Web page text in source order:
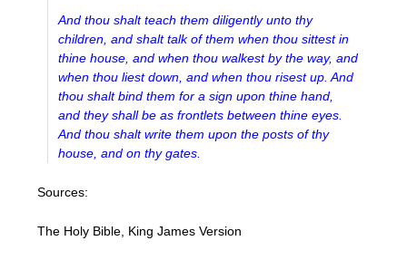
And thou shalt teach them diligently unto thy
children, and shalt talk of them when thou sittest in
thine house, and when thou walkest by the way, and
when thou liest down, and when thou risest up. And
thou shalt bind them for a sign upon thine hand,
and they shall be as frontlets between thine eyes.
And thou shalt write them upon the posts of thy
house, and on thy gates.
Sources:
The Holy Bible, King James Version